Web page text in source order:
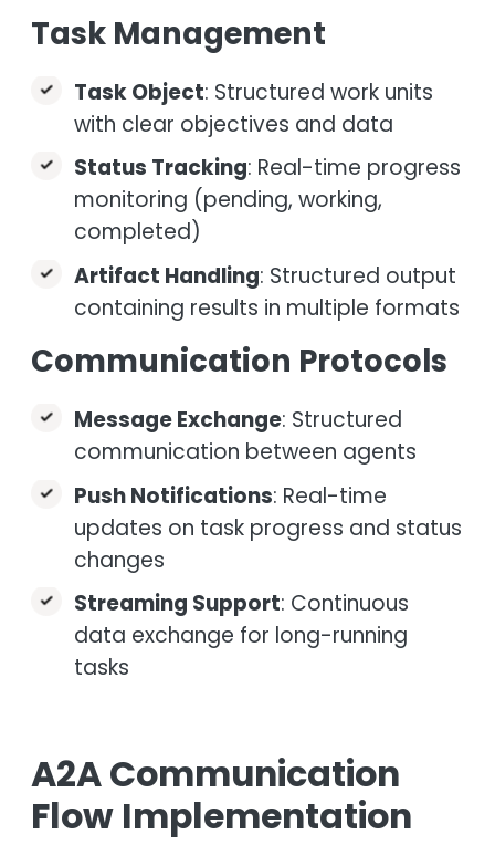
Task Management
Task Object: Structured work units
with clear objectives and data
Status Tracking: Real-time progress
monitoring (pending, working,
completed)
Artifact Handling: Structured output
containing results in multiple formats
Communication Protocols
Message Exchange: Structured
communication between agents
Push Notifications: Real-time
updates on task progress and status
changes
Streaming Support: Continuous
data exchange for long-running
tasks
A2A Communication
Flow Implementation